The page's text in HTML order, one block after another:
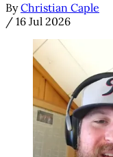
By Christian Caple
/ 16 Jul 2026